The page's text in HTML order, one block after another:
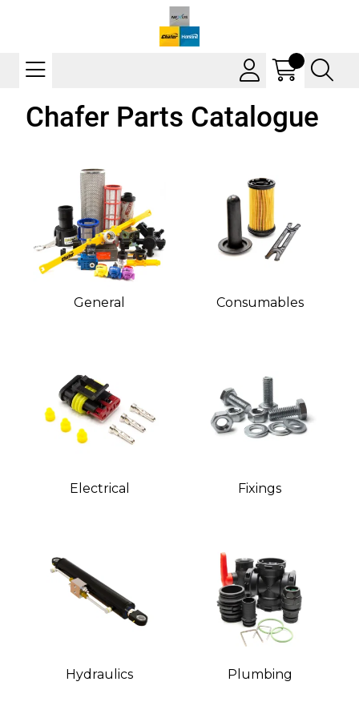
Chafer Parts Catalogue
General Consumables
Electrical Fixings
Hydraulics Plumbing